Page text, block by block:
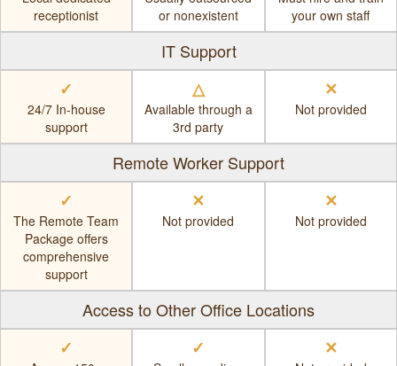
receptionist
or nonexistent
your own staff
IT Support
✓
24/7 In-house
support
△
Available through a
3rd party
✕
Not provided
Remote Worker Support
✓
The Remote Team
Package offers
comprehensive
support
✕
Not provided
✕
Not provided
Access to Other Office Locations
✓
✓ ✕